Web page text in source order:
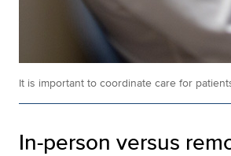
It is important to coordinate care for
In-person versus